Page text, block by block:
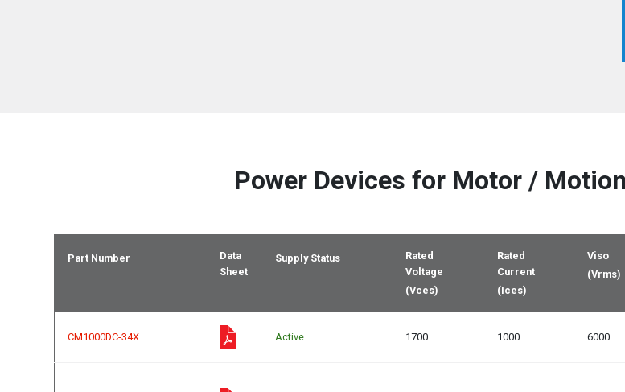
Power Devices for Motor /
Part Number
Data
Sheet
Supply Status
Rated
Voltage
(Vces)
Rated
Current
(Ices)
Viso
(Vrms)
CM1000DC-34X Active 1700 1000 6000